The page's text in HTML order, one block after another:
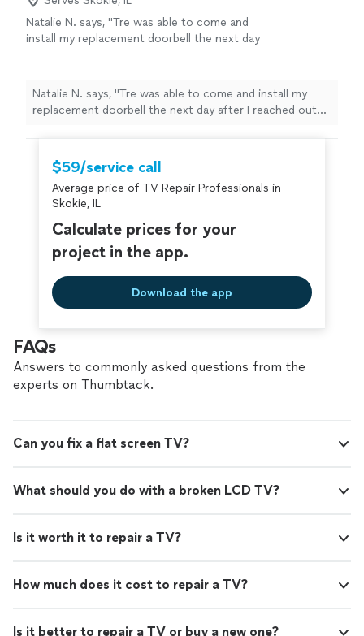
Natalie N. says, "Tre was able to come and
install my replacement doorbell the next day
got the new doorbell and chime installed and
help me set up the app on my phone. I will
use TDS for my home service needs from
now on."
Natalie N. says, "Tre was able to come and install my
replacement doorbell the next day after I reached out
chime installed and help me set up the app on my
phone. I will use TDS for my home service needs from
now on."
$59/service call
Average price of TV Repair Professionals in
Skokie, IL
Calculate prices for your
project in the app.
Download the app
FAQs
Answers to commonly asked questions from the
experts on Thumbtack.
Can you fix a flat screen TV?
What should you do with a broken LCD TV?
Is it worth it to repair a TV?
How much does it cost to repair a TV?
Is it better to repair a TV or buy a new one?